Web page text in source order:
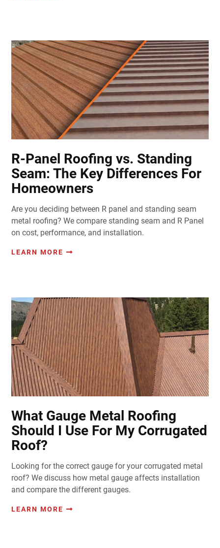
R-Panel Roofing vs. Standing
Seam: The Key Differences For
Homeowners
Are you deciding between R panel and standing seam
metal roofing? We compare standing seam and R Panel
on cost, performance, and installation.
LEARN MORE
What Gauge Metal Roofing
Should I Use For My Corrugated
Roof?
Looking for the correct gauge for your corrugated metal
roof? We discuss how metal gauge affects installation
and compare the different gauges.
LEARN MORE